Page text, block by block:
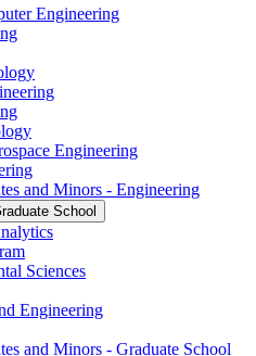
Engineering
Engineering
and Minors -​ Engineering
School
Sciences
Engineering
and Minors -​ Graduate School